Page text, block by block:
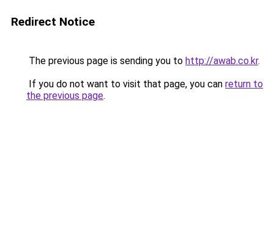
Redirect Notice
The previous page is sending you to http://awab.co.kr.
If you do not want to visit that page, you can return to
the previous page.